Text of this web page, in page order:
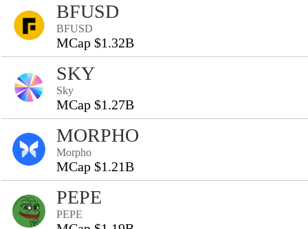
BFUSD
BFUSD
MCap $1.32B
SKY
Sky
MCap $1.27B
MORPHO
Morpho
MCap $1.21B
PEPE
PEPE